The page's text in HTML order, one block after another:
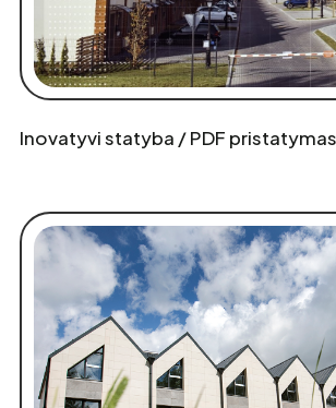
Inovatyvi statyba / PDF pristatymas